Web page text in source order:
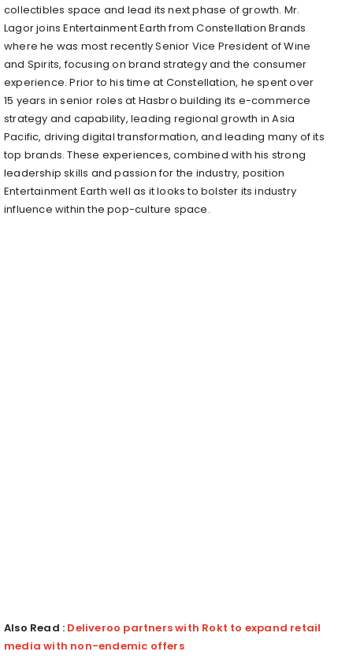
collectibles space and lead its next phase of growth. Mr.
Lagor joins Entertainment Earth from Constellation Brands
where he was most recently Senior Vice President of Wine
and Spirits, focusing on brand strategy and the consumer
experience. Prior to his time at Constellation, he spent over
15 years in senior roles at Hasbro building its e-commerce
strategy and capability, leading regional growth in Asia
Pacific, driving digital transformation, and leading many of its
top brands. These experiences, combined with his strong
leadership skills and passion for the industry, position
Entertainment Earth well as it looks to bolster its industry
influence within the pop-culture space.
Also Read : Deliveroo partners with Rokt to expand retail
media with non-endemic offers